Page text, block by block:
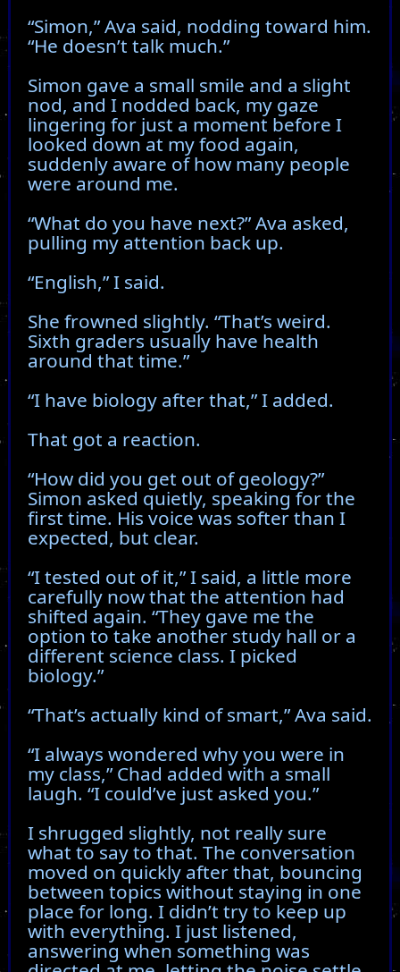
“Simon,” Ava said, nodding toward him.
“He doesn’t talk much.”
Simon gave a small smile and a slight
nod, and I nodded back, my gaze
lingering for just a moment before I
looked down at my food again,
suddenly aware of how many people
were around me.
“What do you have next?” Ava asked,
pulling my attention back up.
“English,” I said.
She frowned slightly. “That’s weird.
Sixth graders usually have health
around that time.”
“I have biology after that,” I added.
That got a reaction.
“How did you get out of geology?”
Simon asked quietly, speaking for the
first time. His voice was softer than I
expected, but clear.
“I tested out of it,” I said, a little more
carefully now that the attention had
shifted again. “They gave me the
option to take another study hall or a
different science class. I picked
biology.”
“That’s actually kind of smart,” Ava said.
“I always wondered why you were in
my class,” Chad added with a small
laugh. “I could’ve just asked you.”
I shrugged slightly, not really sure
what to say to that. The conversation
moved on quickly after that, bouncing
between topics without staying in one
place for long. I didn’t try to keep up
with everything. I just listened,
answering when something was